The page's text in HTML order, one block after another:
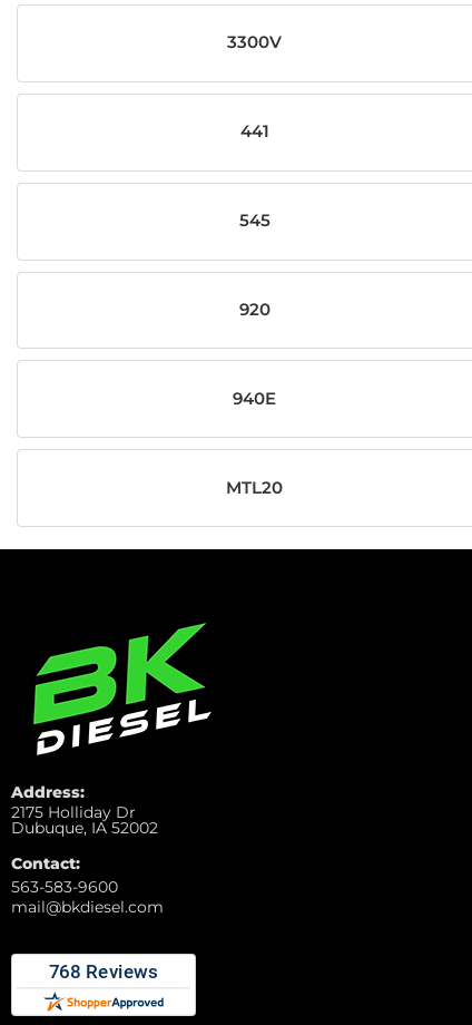
3300V
441
545
920
940E
MTL20
Address:
2175 Holliday Dr
Dubuque, IA 52002
Contact:
563-583-9600
mail@bkdiesel.com